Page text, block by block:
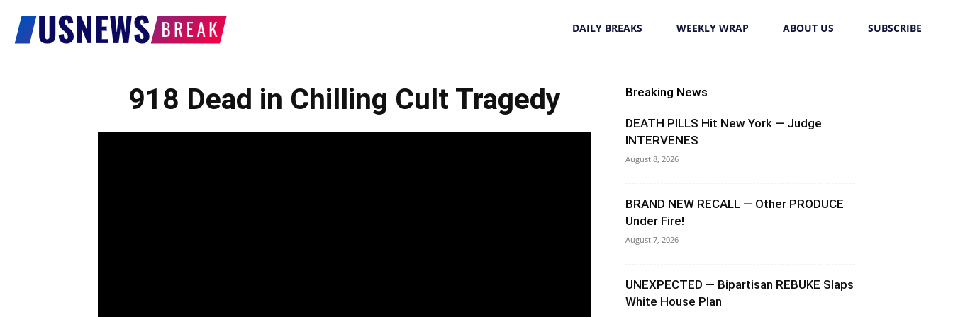
DAILY BREAKS WEEKLY WRAP ABOUT US SUBSCRIBE
918 Dead in Chilling Cult Tragedy Breaking News
DEATH PILLS Hit New York — Judge
INTERVENES
August 8, 2026
BRAND NEW RECALL — Other PRODUCE
Under Fire!
August 7, 2026
UNEXPECTED — Bipartisan REBUKE Slaps
White House Plan